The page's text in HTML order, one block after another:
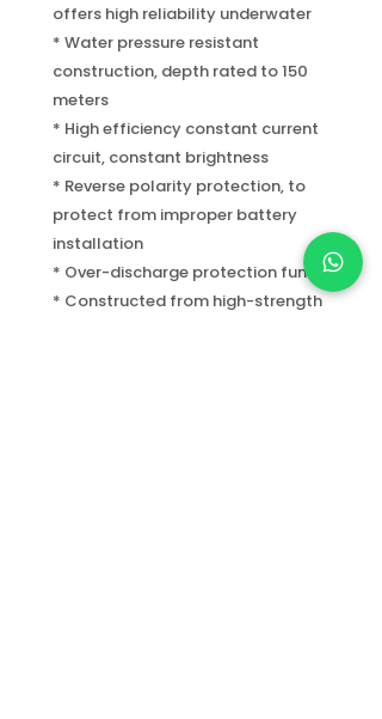
offers high reliability underwater
* Water pressure resistant
construction, depth rated to 150
meters
* High efficiency constant current
circuit, constant brightness
* Reverse polarity protection, to
protect from improper battery
installation
* Over-discharge protection function
* Constructed from high-strength